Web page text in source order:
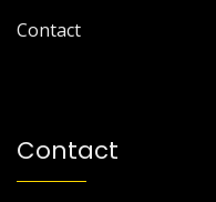
Contact
Contact